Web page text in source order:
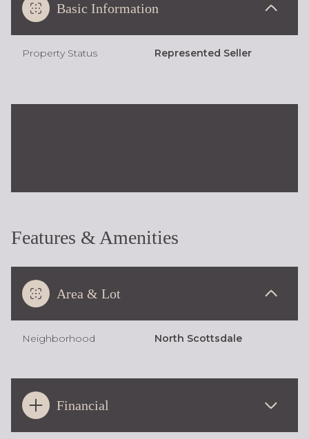
Basic Information
Property Status Represented Seller
Features & Amenities
Area & Lot
Neighborhood North Scottsdale
Financial